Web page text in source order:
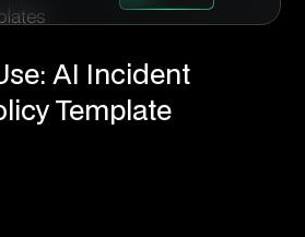
AI Incident
Template